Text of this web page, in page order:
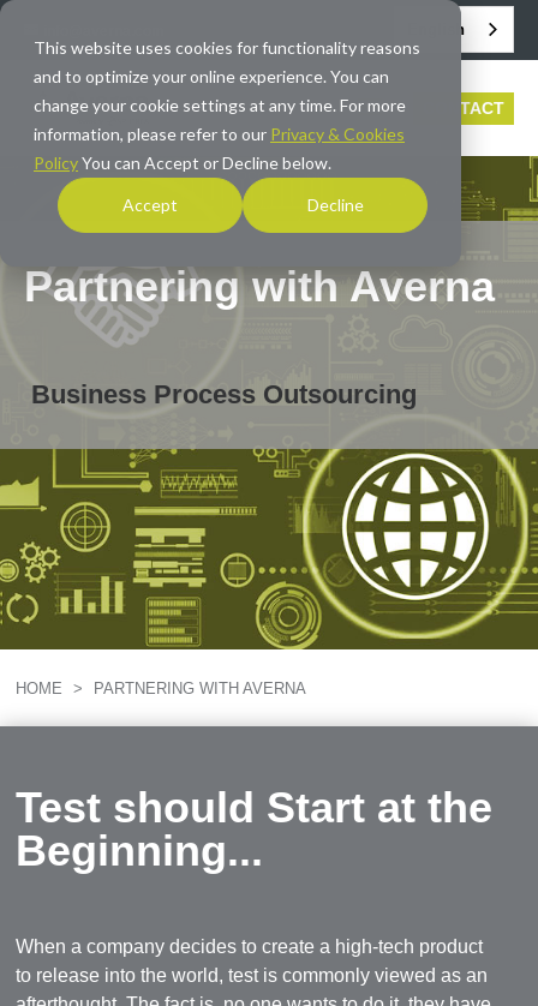
This website uses cookies for functionality reasons
and to optimize your online experience. You can
change your cookie settings at any time. For more
information, please refer to our Privacy & Cookies
PolicyYou can Accept or Decline below.
Accept Decline
English
CONTACT
Partnering with Averna
Business Process Outsourcing
HOME > PARTNERING WITH AVERNA
Test should Start at the
Beginning...
When a company decides to create a high-tech product
to release into the world, test is commonly viewed as an